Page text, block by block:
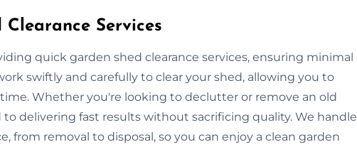
Services
quick garden shed clearance services, ensuring minimal
swiftly and carefully to clear your shed, allowing you to
Whether you're looking to declutter or remove an old
delivering fast results without sacrificing quality. We handle
from removal to disposal, so you can enjoy a clean garden